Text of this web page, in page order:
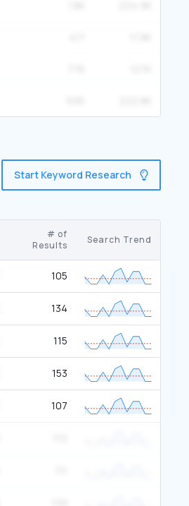
Start Keyword Research
# of
Results
Search Trend
105
134
115
153
107